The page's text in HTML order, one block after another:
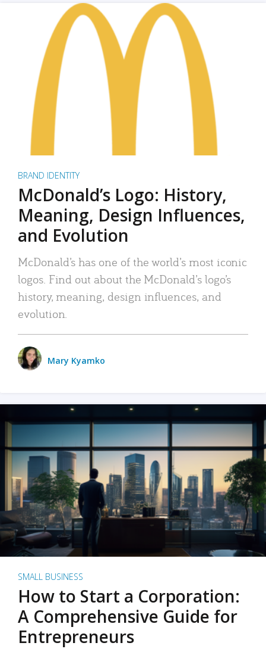
BRAND IDENTITY
McDonald’s Logo: History,
Meaning, Design Influences,
and Evolution
McDonald’s has one of the world’s most iconic
logos. Find out about the McDonald’s logo’s
history, meaning, design influences, and
evolution.
Mary Kyamko
SMALL BUSINESS
How to Start a Corporation:
A Comprehensive Guide for
Entrepreneurs